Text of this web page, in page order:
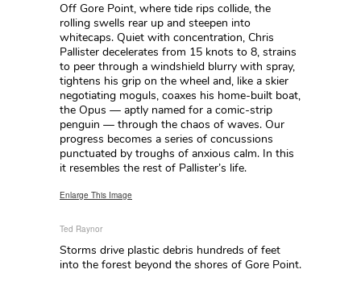
Off Gore Point, where tide rips collide, the
rolling swells rear up and steepen into
whitecaps. Quiet with concentration, Chris
Pallister decelerates from 15 knots to 8, strains
to peer through a windshield blurry with spray,
tightens his grip on the wheel and, like a skier
negotiating moguls, coaxes his home-built boat,
the Opus — aptly named for a comic-strip
penguin — through the chaos of waves. Our
progress becomes a series of concussions
punctuated by troughs of anxious calm. In this
it resembles the rest of Pallister’s life.
Enlarge This Image
Ted Raynor
Storms drive plastic debris hundreds of feet
into the forest beyond the shores of Gore Point.